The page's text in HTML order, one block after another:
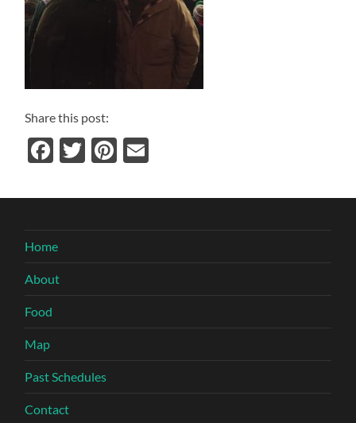
Share this post:
Facebook
TwitterPinterest
Home
About
Food
Map
Past Schedules
Contact